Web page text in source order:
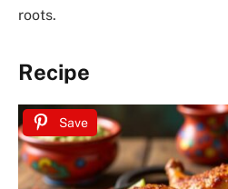
roots.
Recipe
Save